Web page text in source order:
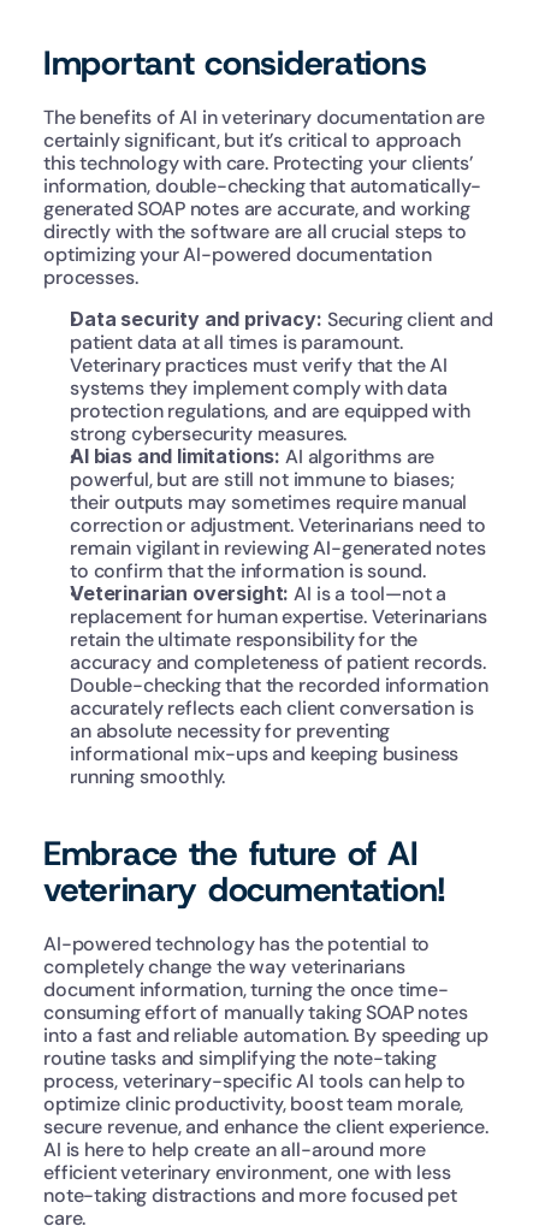
Important considerations
The benefits of AI in veterinary documentation are
certainly significant, but it’s critical to approach
this technology with care. Protecting your clients’
information, double-checking that automatically-
generated SOAP notes are accurate, and working
directly with the software are all crucial steps to
optimizing your AI-powered documentation
processes.
Data security and privacy: Securing client and
patient data at all times is paramount.
Veterinary practices must verify that the AI
systems they implement comply with data
protection regulations, and are equipped with
strong cybersecurity measures.
AI bias and limitations: AI algorithms are
powerful, but are still not immune to biases;
their outputs may sometimes require manual
correction or adjustment. Veterinarians need to
remain vigilant in reviewing AI-generated notes
to confirm that the information is sound.
Veterinarian oversight: AI is a tool—not a
replacement for human expertise. Veterinarians
retain the ultimate responsibility for the
accuracy and completeness of patient records.
Double-checking that the recorded information
accurately reflects each client conversation is
an absolute necessity for preventing
informational mix-ups and keeping business
running smoothly.
Embrace the future of AI
veterinary documentation!
AI-powered technology has the potential to
completely change the way veterinarians
document information, turning the once time-
consuming effort of manually taking SOAP notes
into a fast and reliable automation. By speeding up
routine tasks and simplifying the note-taking
process, veterinary-specific AI tools can help to
optimize clinic productivity, boost team morale,
secure revenue, and enhance the client experience.
AI is here to help create an all-around more
efficient veterinary environment, one with less
note-taking distractions and more focused pet
care.